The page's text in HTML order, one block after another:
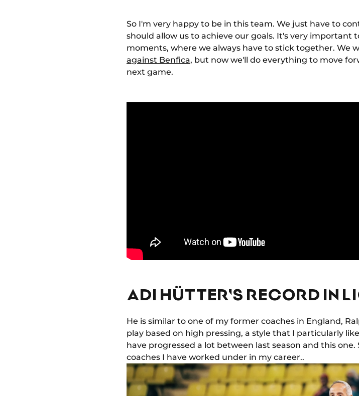
So I'm very happy to be in this team. We just have to
should allow us to achieve our goals. It's very important
moments, where we always have to stick together. We
against Benfica, but now we'll do everything to move
next game.
ADI HÜTTER'S RECORD IN
He is similar to one of my former coaches in England,
play based on high pressing, a style that I particularly
have progressed a lot between last season and this
coaches I have worked under in my career..